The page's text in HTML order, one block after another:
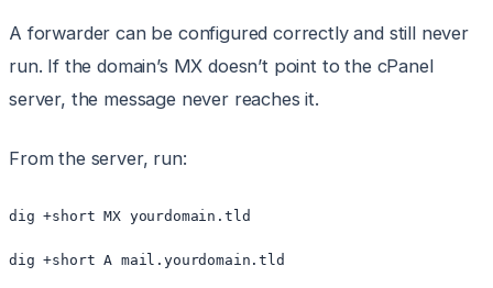
A forwarder can be configured correctly and still never
run. If the domain’s MX doesn’t point to the cPanel
server, the message never reaches it.
From the server, run:
dig +short MX yourdomain.tld
dig +short A mail.yourdomain.tld